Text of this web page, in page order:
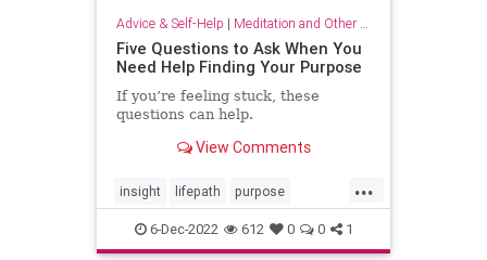
Advice & Self-Help | Meditation and Other Practices
Five Questions to Ask When You
Need Help Finding Your Purpose
If you’re feeling stuck, these
questions can help.
View Comments
...
insight lifepath purpose
senseofpurpose
6-Dec-2022 612 0 0 1